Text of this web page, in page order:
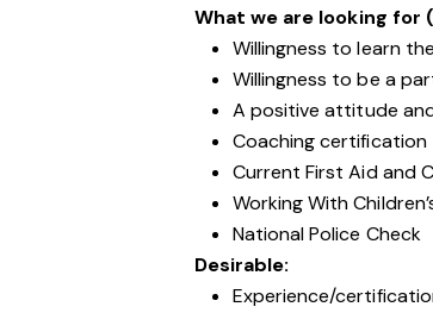
What we are looking for
Willingness to learn
Willingness to be a
A positive attitude
Coaching certification
Current First Aid and
Working With
National Police Check
Desirable:
Experience/